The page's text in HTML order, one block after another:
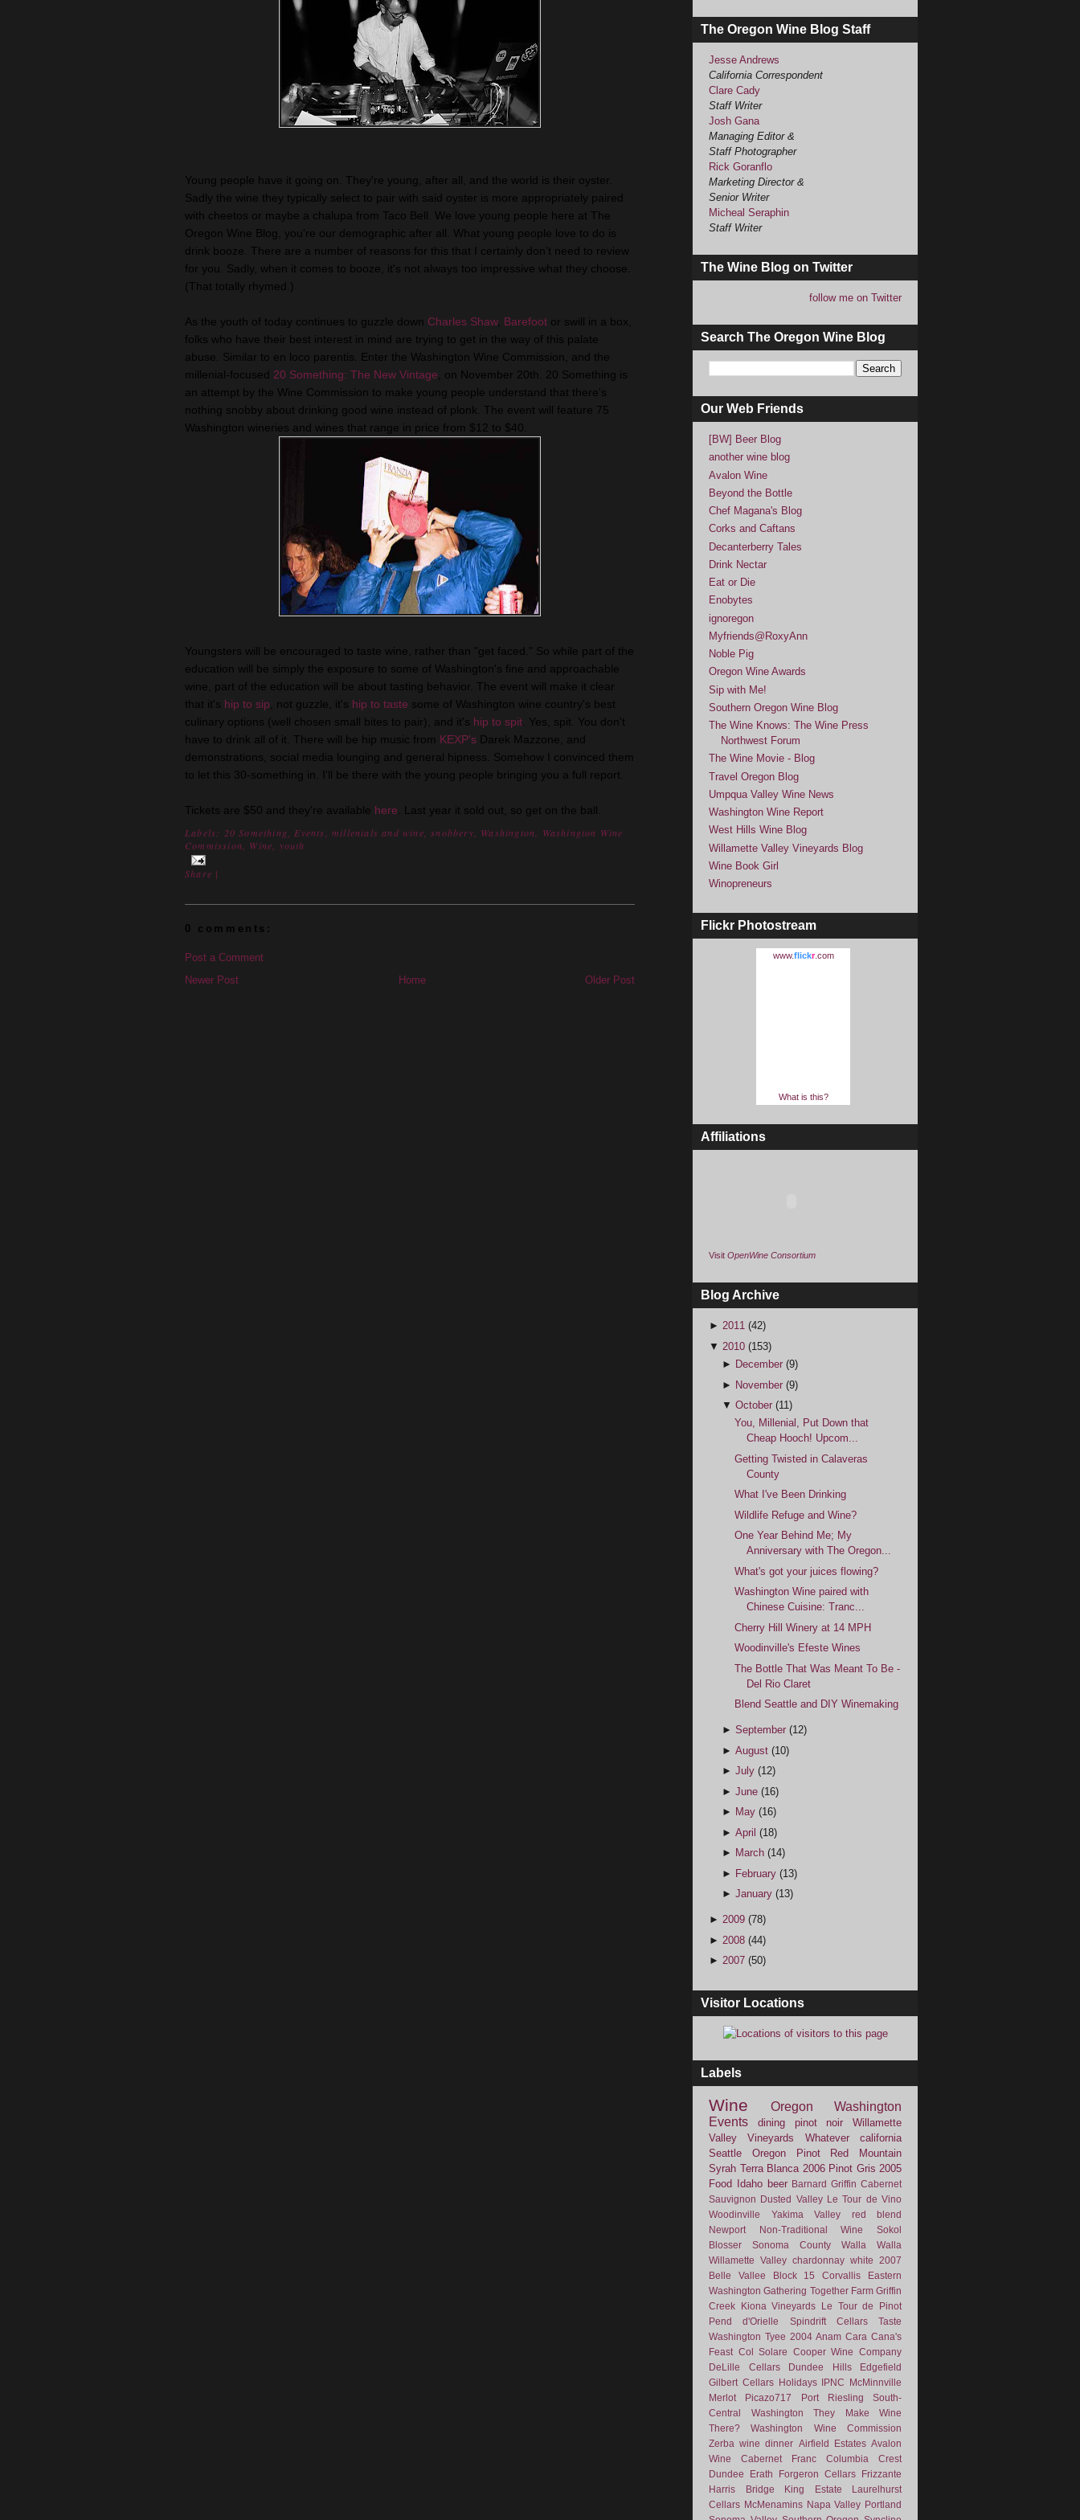
Young people have it going on. They're young, after all, and the world is their oyster.
Sadly the wine they typically select to pair with said oyster is more appropriately paired
with cheetos or maybe a chalupa from Taco Bell. We love young people here at The
Oregon Wine Blog, you're our demographic after all. What young people love to do is
drink booze. There are a number of reasons for this that I certainly don’t need to review
for you. Sadly, when it comes to booze, it's not always too impressive what they choose.
(That totally rhymed.)
As the youth of today continues to guzzle down Charles Shaw, Barefoot or swill in a box,
folks who have their best interest in mind are trying to get in the way of this palate
abuse. Similar to en loco parentis. Enter the Washington Wine Commission, and the
millenial-focused 20 Something: The New Vintage , on November 20th. 20 Something is
an attempt by the Wine Commission to make young people understand that there's
nothing snobby about drinking good wine instead of plonk. The event will feature 75
Washington wineries and wines that range in price from $12 to $40.
Youngsters will be encouraged to taste wine, rather than "get faced." So while part of the
education will be simply the exposure to some of Washington's fine and approachable
wine, part of the education will be about tasting behavior. The event will make it clear
that it's hip to sip , not guzzle, it's hip to taste some of Washington wine country's best
culinary options (well chosen small bites to pair), and it's hip to spit . Yes, spit. You don't
have to drink all of it. There will be hip music from KEXP's Darek Mazzone, and
demonstrations, social media lounging and general hipness. Somehow I convinced them
to let this 30-something in. I'll be there with the young people bringing you a full report.
Tickets are $50 and they're available here . Last year it sold out, so get on the ball.
Labels: 20 Something Events ,millenials and wine ,snobbery Washington
Washington Wine
Commission
Wine youth
Share |
0 comments:
Post a Comment
Newer Post
Older Post
Home
The Oregon Wine Blog Staff
Jesse Andrews
California Correspondent
Clare Cady
Staff Writer
Josh Gana
Managing Editor &
Staff Photographer
Rick Goranflo
Marketing Director &
Senior Writer
Micheal Seraphin
Staff Writer
The Wine Blog on Twitter
follow me on Twitter
Search The Oregon Wine Blog
Our Web Friends
[BW] Beer Blog
another wine blog
Avalon Wine
Beyond the Bottle
Chef Magana's Blog
Corks and Caftans
Decanterberry Tales
Drink Nectar
Eat or Die
Enobytes
ignoregon
Myfriends@RoxyAnn
Noble Pig
Oregon Wine Awards
Sip with Me!
Southern Oregon Wine Blog
The Wine Knows: The Wine Press
Northwest Forum
The Wine Movie - Blog
Travel Oregon Blog
Umpqua Valley Wine News
Washington Wine Report
West Hills Wine Blog
Willamette Valley Vineyards Blog
Wine Book Girl
Winopreneurs
Flickr Photostream
www.flickr.com
What is this?
Affiliations
Visit OpenWine Consortium
Blog Archive
► 2011 (42)
▼ 2010 (153)
► December (9)
► November (9)
▼ October (11)
You, Millenial, Put Down that
Cheap Hooch! Upcom...
Getting Twisted in Calaveras
County
What I've Been Drinking
Wildlife Refuge and Wine?
One Year Behind Me; My
Anniversary with The Oregon...
What's got your juices flowing?
Washington Wine paired with
Chinese Cuisine: Tranc...
Cherry Hill Winery at 14 MPH
Woodinville's Efeste Wines
The Bottle That Was Meant To Be -
Del Rio Claret
Blend Seattle and DIY Winemaking
► September (12)
► August (10)
► July (12)
► June (16)
► May (16)
► April (18)
► March (14)
► February (13)
► January (13)
► 2009 (78)
► 2008 (44)
► 2007 (50)
Visitor Locations
Labels
Wine Oregon
Washington
Events
dining pinot noir
Willamette
Valley Vineyards
Whatever
california
Seattle
Oregon Pinot
Red Mountain
Syrah Terra Blanca 2006 Pinot Gris 2005
Food Idaho beer Barnard Griffin Cabernet
Sauvignon Dusted Valley Le Tour de Vino
Woodinville
Yakima Valley
red blend
Newport
Non-Traditional Wine
Sokol
Blosser
Sonoma County
Walla Walla
Willamette Valley chardonnay white
2007
Belle Vallee
Block 15 Corvallis
Eastern
Washington Gathering Together Farm Griffin
Creek
Kiona Vineyards
Le Tour de Pinot
Pend d'Orielle
Spindrift Cellars
Taste
Washington Tyee 2004 Anam Cara Cana's
Feast Col Solare
Cooper Wine Company
DeLille Cellars
Dundee Hills
Edgefield
Gilbert Cellars Holidays IPNC
McMinnville
Merlot
Picazo717 Port Riesling
South-
Central Washington
They Make Wine
There?
Washington Wine Commission
Zerba wine dinner Airfield Estates Avalon
Wine
Cabernet Franc
Columbia Crest
Dundee
Erath Forgeron Cellars
Frizzante
Harris Bridge
King Estate
Laurelhurst
Cellars McMenamins Napa Valley Portland